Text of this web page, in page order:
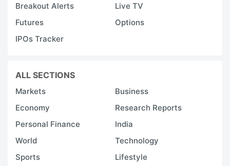
Breakout Alerts
Live TV
Futures
Options
IPOs Tracker
ALL SECTIONS
Markets
Business
Economy
Research Reports
Personal Finance
India
World
Technology
Sports
Lifestyle